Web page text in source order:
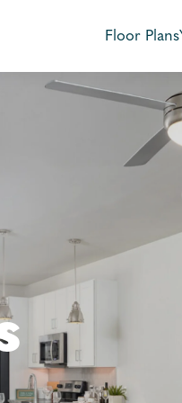
Floor Plans